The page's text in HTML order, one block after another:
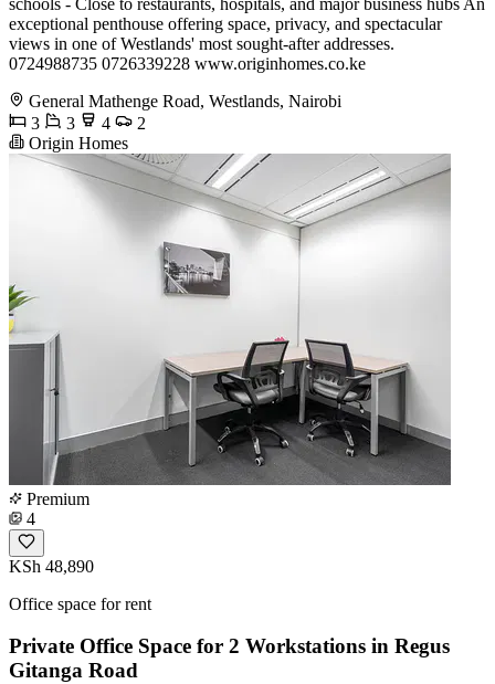
exceptional penthouse offering space, privacy, and spectacular
views in one of Westlands' most sought-after addresses.
0724988735 0726339228 www.originhomes.co.ke
General Mathenge Road, Westlands, Nairobi
3
3 4
2
Origin Homes
Premium
4
KSh 48,890
Office space for rent
Private Office Space for 2 Workstations in Regus
Gitanga Road